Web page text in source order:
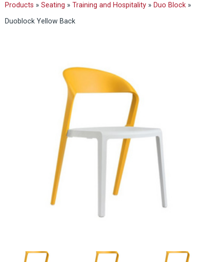
Products » Seating » Training and Hospitality » Duo Block »
Duoblock Yellow Back